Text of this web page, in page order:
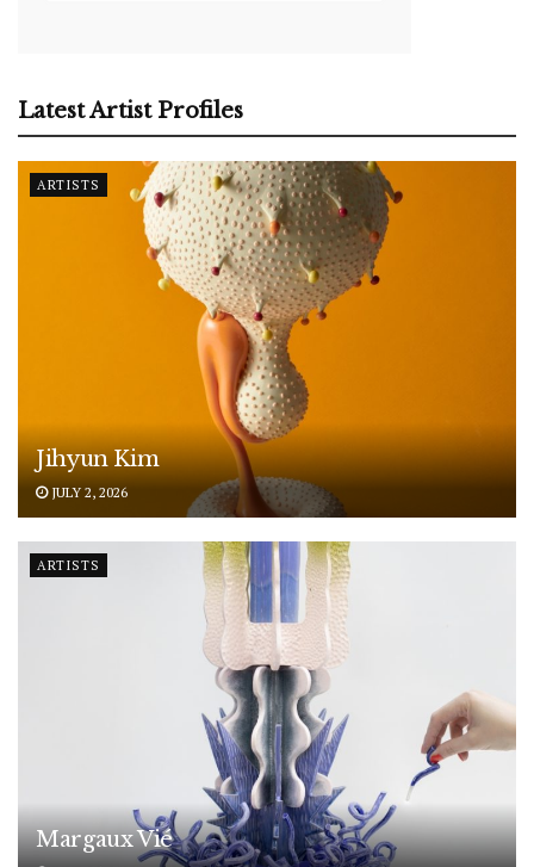
Latest Artist Profiles
ARTISTS
Jihyun Kim
JULY 2, 2026
ARTISTS
Margaux Vié